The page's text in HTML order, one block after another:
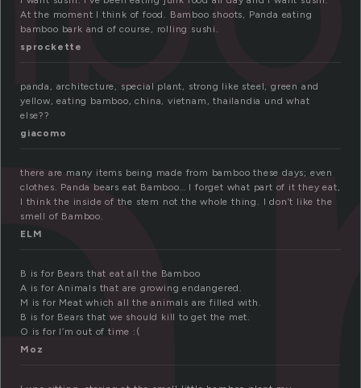
At the moment I think of food. Bamboo shoots, Panda eating
bamboo bark and of course, rolling sushi.
sprockette
panda, architecture, special plant, strong like steel, green and
yellow, eating bamboo, china, vietnam, thailandia und what
else??
giacomo
there are many items being made from bamboo these days; even
clothes. Panda bears eat Bamboo… I forget what part of it they eat,
I think the inside of the stem not the whole thing. I don’t like the
smell of Bamboo.
ELM
B is for Bears that eat all the Bamboo
A is for Animals that are growing endangered.
M is for Meat which all the animals are filled with.
B is for Bears that we should kill to get the met.
O is for I’m out of time :(
Moz